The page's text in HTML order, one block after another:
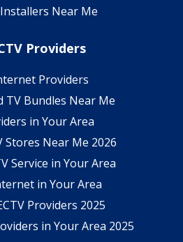
Near Me
Providers
Providers
TV Bundles Near Me
in Your Area
Stores Near Me 2026
Service in Your Area
in Your Area
Providers 2025
in Your Area 2025